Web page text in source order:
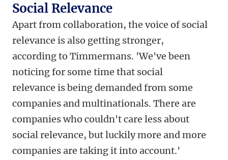
Social Relevance
Apart from collaboration, the voice of social
relevance is also getting stronger,
according to Timmermans. 'We've been
noticing for some time that social
relevance is being demanded from some
companies and multinationals. There are
companies who couldn't care less about
social relevance, but luckily more and more
companies are taking it into account.'